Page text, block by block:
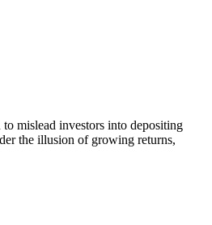
mislead investors into depositing
the illusion of growing returns,